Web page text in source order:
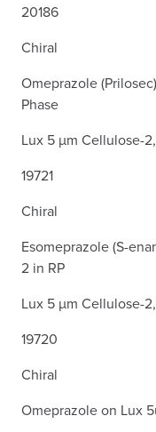
20186
Chiral
Omeprazole
Phase
Lux 5 µm Cellulose-
19721
Chiral
Esomeprazole (S-
2 in RP
Lux 5 µm Cellulose-
19720
Chiral
Omeprazole on Lux